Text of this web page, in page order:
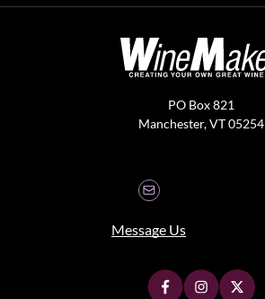
PO Box 821
Manchester, VT 05254
Message Us